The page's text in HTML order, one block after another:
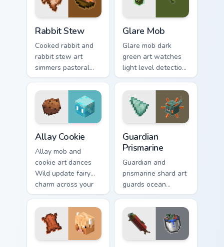
Rabbit Stew
Cooked rabbit and
rabbit stew art
simmers pastoral
cuisine charm
across your pointer
with bunny mob
meal warmth.
Glare Mob
Glare mob dark
green art watches
light level detection
creature charm
across your pointer
with cave scout
warmth.
Allay Cookie
Allay mob and
cookie art dances
Wild update fairy
charm across your
pointer with light
blue wing warmth.
Guardian
Prismarine
Guardian and
prismarine shard art
guards ocean
monument hostile
mob prestige across
your pointer with
elder sea dread.